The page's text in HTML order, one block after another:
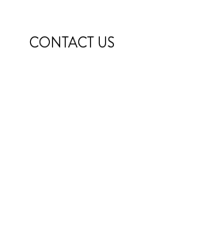
CONTACT US